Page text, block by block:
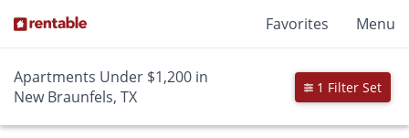
Favorites Menu
Apartments Under $1,200 in
New Braunfels, TX
1 Filter Set